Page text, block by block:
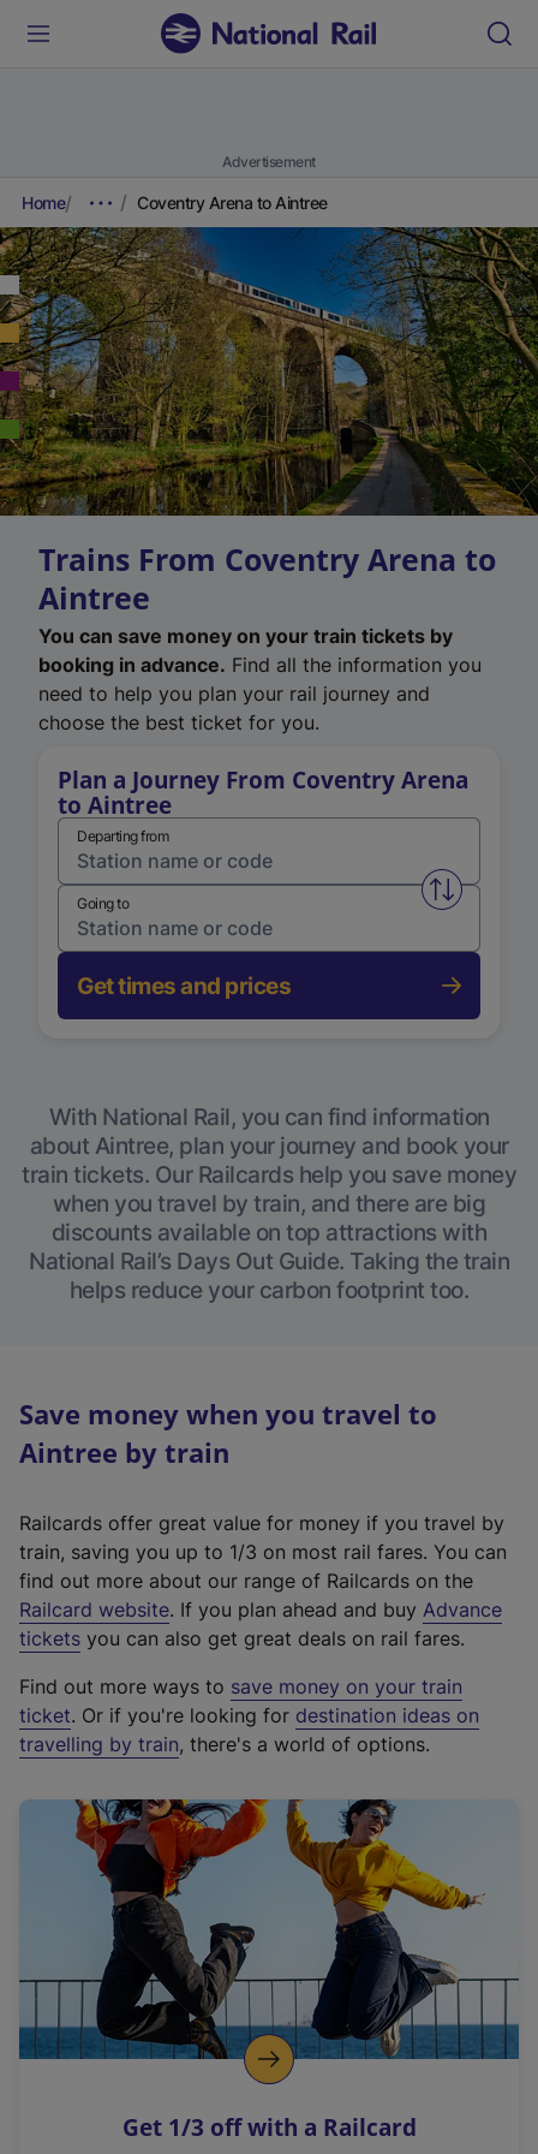
Advertisement
Home Coventry Arena to Aintree
Trains From Coventry Arena to
Aintree
You can save money on your train tickets by
booking in advance. Find all the information you
need to help you plan your rail journey and
choose the best ticket for you.
Plan a Journey From Coventry Arena
to Aintree
Departing from
Swap
Going to
Get times and prices
With National Rail, you can find information
about Aintree, plan your journey and book your
train tickets. Our Railcards help you save money
when you travel by train, and there are big
discounts available on top attractions with
National Rail’s Days Out Guide. Taking the train
helps reduce your carbon footprint too.
Save money when you travel to
Aintree by train
Railcards offer great value for money if you travel by
train, saving you up to 1/3 on most rail fares. You can
find out more about our range of Railcards on the
Railcard website(
e
t
e
r
a
l
i
n
k
o
p
s
. If you plan ahead and buy Advance
tickets you can also get great deals on rail fares.
Find out more ways to save money on your train
ticket. Or if you're looking for destination ideas on
travelling by train, there's a world of options.
Get 1/3 off with a Railcard